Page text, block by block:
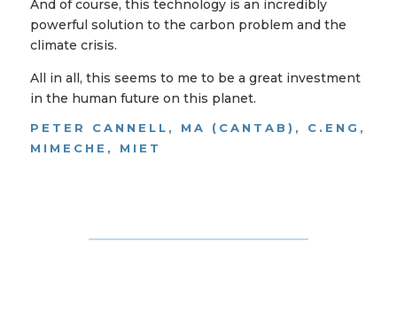
And of course, this technology is an incredibly
powerful solution to the carbon problem and the
climate crisis.
All in all, this seems to me to be a great investment
in the human future on this planet.
PETER CANNELL, MA (CANTAB), C.ENG,
MIMECHE, MIET